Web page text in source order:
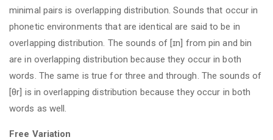
minimal pairs is overlapping distribution. Sounds that occur in
phonetic environments that are identical are said to be in
overlapping distribution. The sounds of [ɪn] from pin and bin
are in overlapping distribution because they occur in both
words. The same is true for three and through. The sounds of
[θr] is in overlapping distribution because they occur in both
words as well.
Free Variation